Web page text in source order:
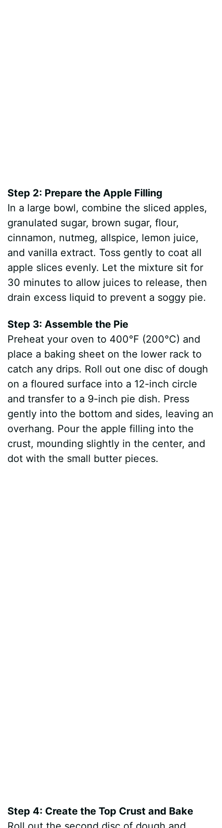
Step 2: Prepare the Apple Filling
In a large bowl, combine the sliced apples,
granulated sugar, brown sugar, flour,
cinnamon, nutmeg, allspice, lemon juice,
and vanilla extract. Toss gently to coat all
apple slices evenly. Let the mixture sit for
30 minutes to allow juices to release, then
drain excess liquid to prevent a soggy pie.
Step 3: Assemble the Pie
Preheat your oven to 400°F (200°C) and
place a baking sheet on the lower rack to
catch any drips. Roll out one disc of dough
on a floured surface into a 12-inch circle
and transfer to a 9-inch pie dish. Press
gently into the bottom and sides, leaving an
overhang. Pour the apple filling into the
crust, mounding slightly in the center, and
dot with the small butter pieces.
Step 4: Create the Top Crust and Bake